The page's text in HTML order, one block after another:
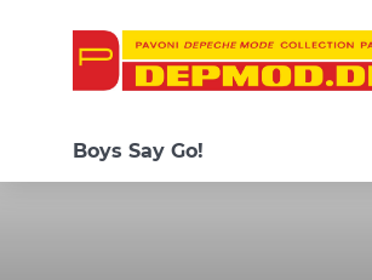
Boys Say Go!